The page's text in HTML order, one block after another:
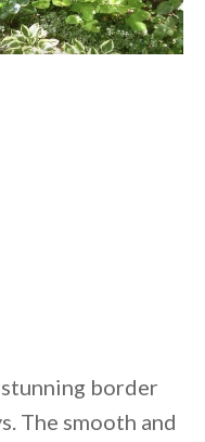
border
The smooth and